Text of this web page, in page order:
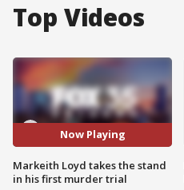
Top Videos
Now Playing
Markeith Loyd takes the stand
in his first murder trial